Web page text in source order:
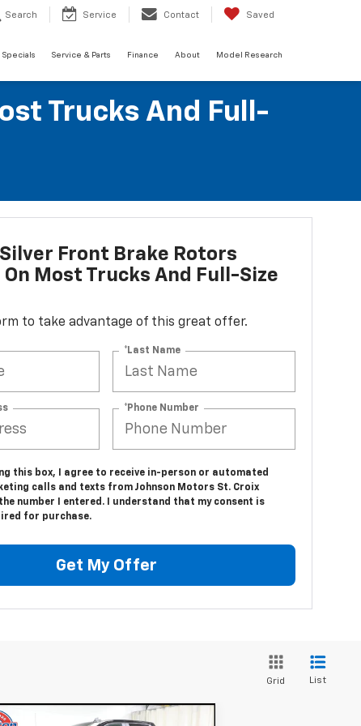
Search Service Contact Saved
Specials Service & Parts Finance About Model Research
Trucks And Full-
Front Brake Rotors
On Most Trucks And Full-Size
to take advantage of this great offer.
*Last Name
*Phone Number
this box, I agree to receive in-person or automated
calls and texts from Johnson Motors St. Croix
number I entered. I understand that my consent is
for purchase.
Get My Offer
Grid List